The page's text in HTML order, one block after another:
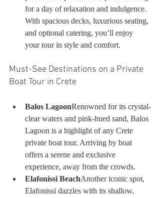
for a day of relaxation and indulgence.
With spacious decks, luxurious seating,
and optional catering, you’ll enjoy
your tour in style and comfort.
Must-See Destinations on a Private
Boat Tour in Crete
Balos LagoonRenowned for its crystal-
clear waters and pink-hued sand, Balos
Lagoon is a highlight of any Crete
private boat tour. Arriving by boat
offers a serene and exclusive
experience, away from the crowds.
Elafonissi BeachAnother iconic spot,
Elafonissi dazzles with its shallow,